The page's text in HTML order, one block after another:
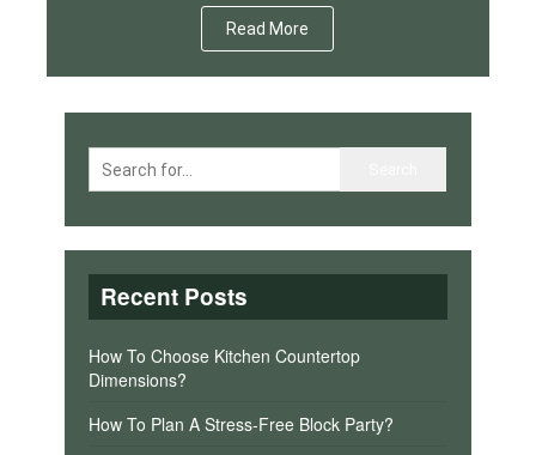
Read More
Recent Posts
How To Choose Kitchen Countertop
Dimensions?
How To Plan A Stress-Free Block Party?